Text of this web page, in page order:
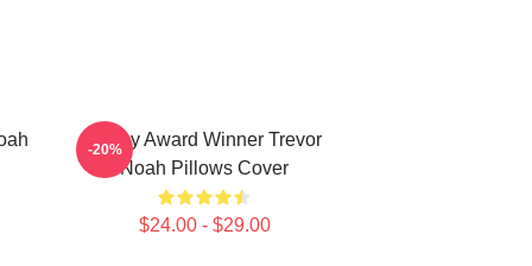
Emmy Award Winner Trevor
Noah Pillows Cover
$24.00 - $29.00
-20%